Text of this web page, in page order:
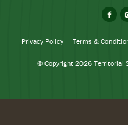
© Copyright 2026 Territorial
Privacy Policy Terms &